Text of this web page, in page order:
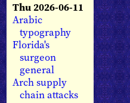
Thu 2026-06-11
Arabic
typography
Florida's
surgeon
general
Arch supply
chain attacks